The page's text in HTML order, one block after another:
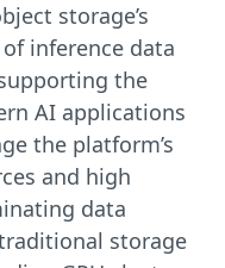
storage’s
inference data
the
AI applications
the platform’s
and high
data
storage